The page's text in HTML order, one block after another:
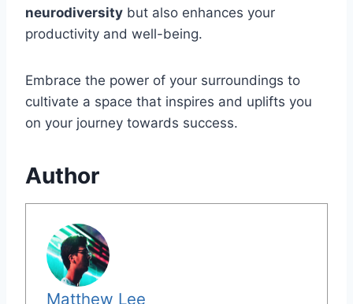
neurodiversity but also enhances your
productivity and well-being.
Embrace the power of your surroundings to
cultivate a space that inspires and uplifts you
on your journey towards success.
Author
Matthew Lee